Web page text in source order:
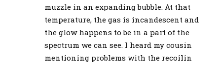
muzzle in an expanding bubble. At that
temperature, the gas is incandescent and
the glow happens to be in a part of the
spectrum we can see. I heard my cousin
mentioning problems with the recoilin